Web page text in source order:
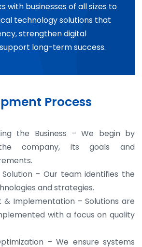
with businesses of all sizes to
technology solutions that
strengthen digital
long-term success.
Process
the Business – We begin by
the company, its goals and
– Our team identifies the
and strategies.
Implementation – Solutions are
with a focus on quality
– We ensure systems